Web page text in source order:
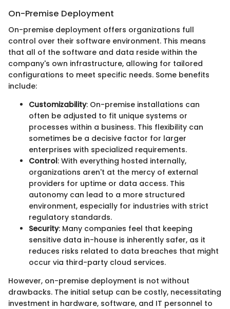
On-Premise Deployment
On-premise deployment offers organizations full
control over their software environment. This means
that all of the software and data reside within the
company's own infrastructure, allowing for tailored
configurations to meet specific needs. Some benefits
include:
Customizability: On-premise installations can
often be adjusted to fit unique systems or
processes within a business. This flexibility can
sometimes be a decisive factor for larger
enterprises with specialized requirements.
Control: With everything hosted internally,
organizations aren't at the mercy of external
providers for uptime or data access. This
autonomy can lead to a more structured
environment, especially for industries with strict
regulatory standards.
Security: Many companies feel that keeping
sensitive data in-house is inherently safer, as it
reduces risks related to data breaches that might
occur via third-party cloud services.
However, on-premise deployment is not without
drawbacks. The initial setup can be costly, necessitating
investment in hardware, software, and IT personnel to